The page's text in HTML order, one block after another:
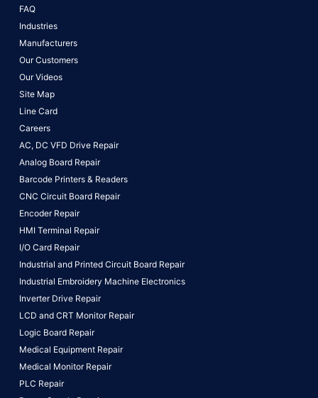
FAQ
Industries
Manufacturers
Our Customers
Our Videos
Site Map
Line Card
Careers
AC, DC VFD Drive Repair
Analog Board Repair
Barcode Printers & Readers
CNC Circuit Board Repair
Encoder Repair
HMI Terminal Repair
I/O Card Repair
Industrial and Printed Circuit Board Repair
Industrial Embroidery Machine Electronics
Inverter Drive Repair
LCD and CRT Monitor Repair
Logic Board Repair
Medical Equipment Repair
Medical Monitor Repair
PLC Repair